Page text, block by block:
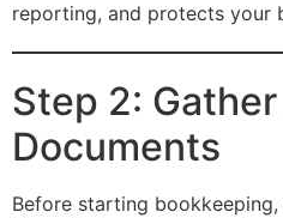
reporting, and protects your
Step 2:
Documents
Before starting